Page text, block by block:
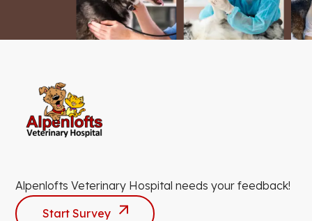
Alpenlofts Veterinary Hospital needs your feedback!
Start Survey